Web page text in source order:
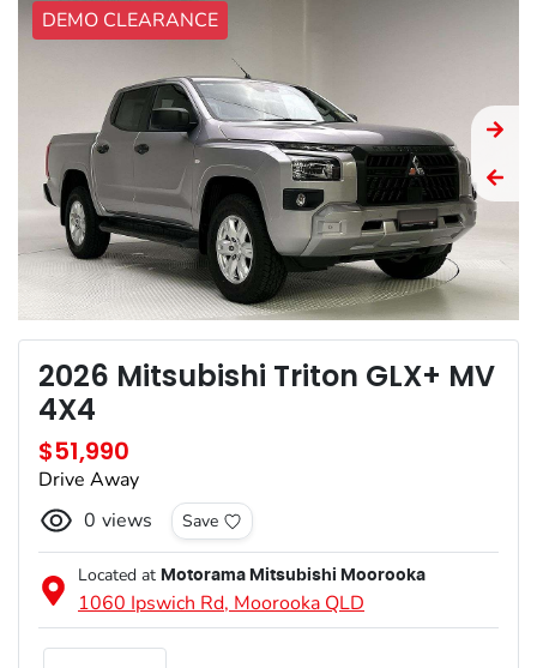
DEMO CLEARANCE
2026 Mitsubishi Triton GLX+ MV
4X4
$51,990
Drive Away
0 views Save
Located at Motorama Mitsubishi Moorooka
1060 Ipswich Rd, Moorooka QLD